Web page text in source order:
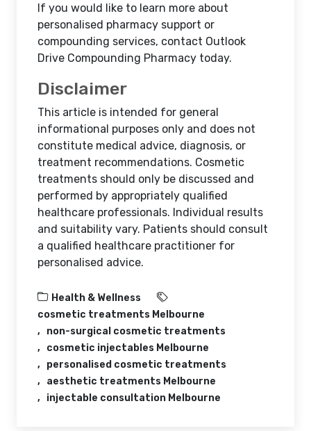
If you would like to learn more about
personalised pharmacy support or
compounding services, contact Outlook
Drive Compounding Pharmacy today.
Disclaimer
This article is intended for general
informational purposes only and does not
constitute medical advice, diagnosis, or
treatment recommendations. Cosmetic
treatments should only be discussed and
performed by appropriately qualified
healthcare professionals. Individual results
and suitability vary. Patients should consult
a qualified healthcare practitioner for
personalised advice.
Health & Wellness
cosmetic treatments Melbourne
non-surgical cosmetic treatments
cosmetic injectables Melbourne
personalised cosmetic treatments
aesthetic treatments Melbourne
injectable consultation Melbourne